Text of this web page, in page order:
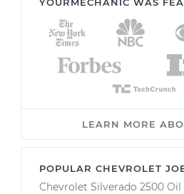
LEARN MORE
POPULAR CHEVROLET
Chevrolet Silverado 2500